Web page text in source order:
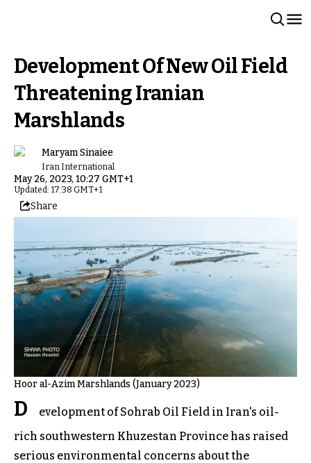
Development Of New Oil Field
Threatening Iranian
Marshlands
Maryam Sinaiee
Iran International
May 26, 2023, 10:27 GMT+1
Updated: 17:38 GMT+1
Share
Hoor al-Azim Marshlands (January 2023)
D
evelopment of Sohrab Oil Field in Iran's oil-
rich southwestern Khuzestan Province has raised
serious environmental concerns about the